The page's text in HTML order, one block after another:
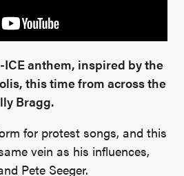
ICE anthem, inspired by the
this time from across the
Bragg.
for protest songs, and this
vein as his influences,
Pete Seeger.